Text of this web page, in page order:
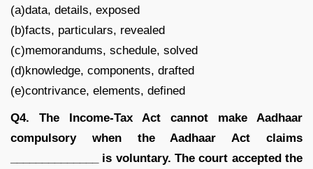
(a)data, details, exposed
(b)facts, particulars, revealed
(c)memorandums, schedule, solved
(d)knowledge, components, drafted
(e)contrivance, elements, defined
Q4. The Income-Tax Act cannot make Aadhaar
compulsory when the Aadhaar Act claims
______________ is voluntary. The court accepted the